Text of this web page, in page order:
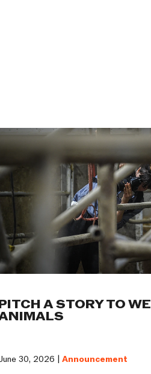
A STORY TO WE
30, 2026 | Announcement